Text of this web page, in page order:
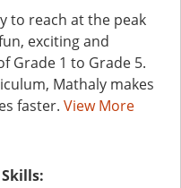
to reach at the peak
exciting and
Grade 1 to Grade 5.
Mathaly makes
faster. View More